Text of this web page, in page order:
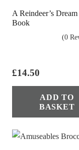
A Reindeer’s
Book
(0
£14.50
ADD TO
BASKET